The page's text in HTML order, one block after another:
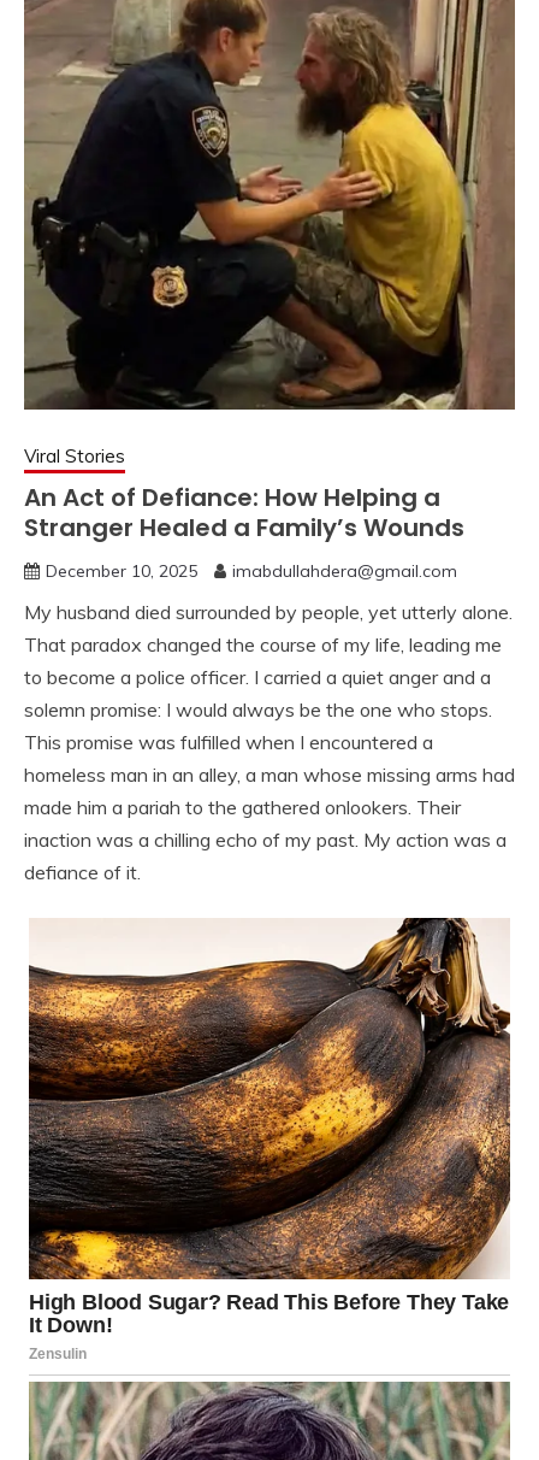
Viral Stories
An Act of Defiance: How Helping a
Stranger Healed a Family’s Wounds
December 10, 2025 imabdullahdera@gmail.com
My husband died surrounded by people, yet utterly alone.
That paradox changed the course of my life, leading me
to become a police officer. I carried a quiet anger and a
solemn promise: I would always be the one who stops.
This promise was fulfilled when I encountered a
homeless man in an alley, a man whose missing arms had
made him a pariah to the gathered onlookers. Their
inaction was a chilling echo of my past. My action was a
defiance of it.